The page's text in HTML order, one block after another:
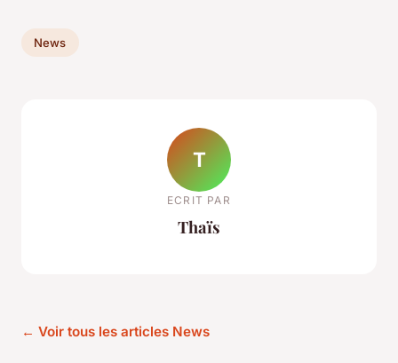
News
T
ECRIT PAR
Thaïs
← Voir tous les articles News